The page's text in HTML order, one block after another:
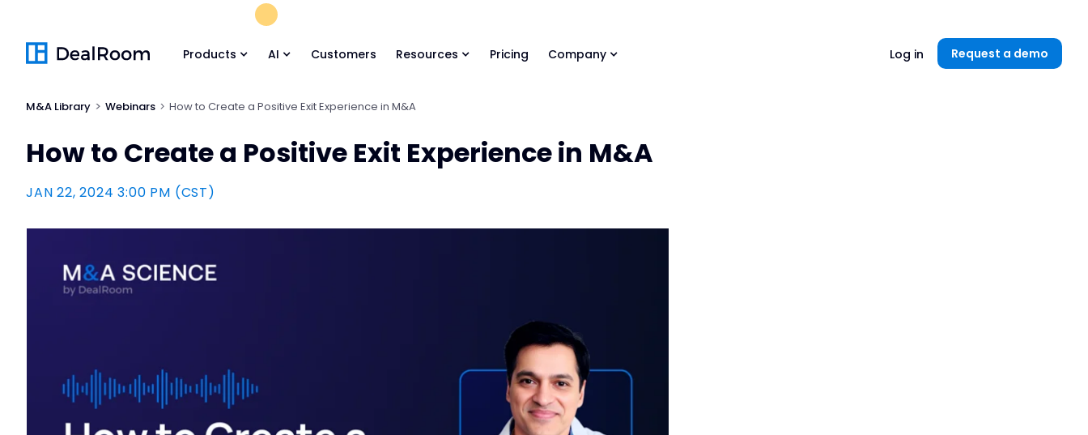
Products AI Customers Resources Pricing Company Log in Request a demo
M&A Library Webinars How to Create a Positive Exit Experience in M&A
How to Create a Positive Exit Experience in M&A
JAN 22, 2024 3:00 PM (CST)